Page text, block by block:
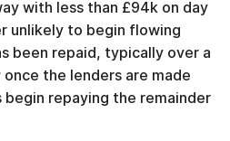
with less than £94k on day
unlikely to begin flowing
been repaid, typically over a
the lenders are made
begin repaying the remainder